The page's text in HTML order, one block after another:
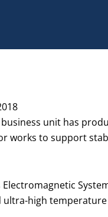
unit has
works to support
high